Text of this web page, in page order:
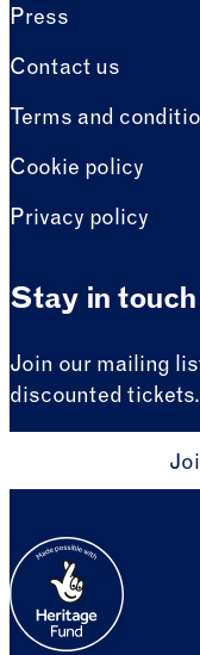
Press
Contact us
Terms and
Cookie policy
Privacy policy
Stay in touch
Join our mailing
discounted tickets.